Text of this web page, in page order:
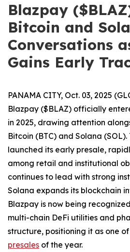
Blazpay
Bitcoin and
Conversations
Gains Early
PANAMA CITY, Oct. 03, 2025
Blazpay ($BLAZ) officially
in 2025, drawing attention
Bitcoin (BTC) and Solana
launched its early presale,
among retail and institutional
continues to lead with strong
Solana expands its blockchain
Blazpay is now being
multi-chain DeFi utilities and
structure, positioning it as one
presales of the year.